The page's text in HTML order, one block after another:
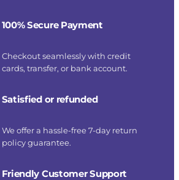
100% Secure Payment
Checkout seamlessly with credit
cards, transfer, or bank account.
Satisfied or refunded
We offer a hassle-free 7-day return
policy guarantee.
Friendly Customer Support